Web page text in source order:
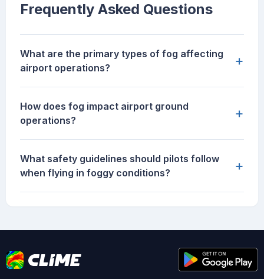
Frequently Asked Questions
What are the primary types of fog affecting
airport operations?
+
How does fog impact airport ground
operations?
+
What safety guidelines should pilots follow
when flying in foggy conditions?
+